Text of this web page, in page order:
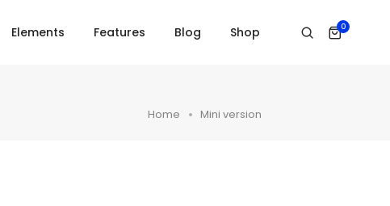
Elements Features Blog Shop 0
Home Mini version